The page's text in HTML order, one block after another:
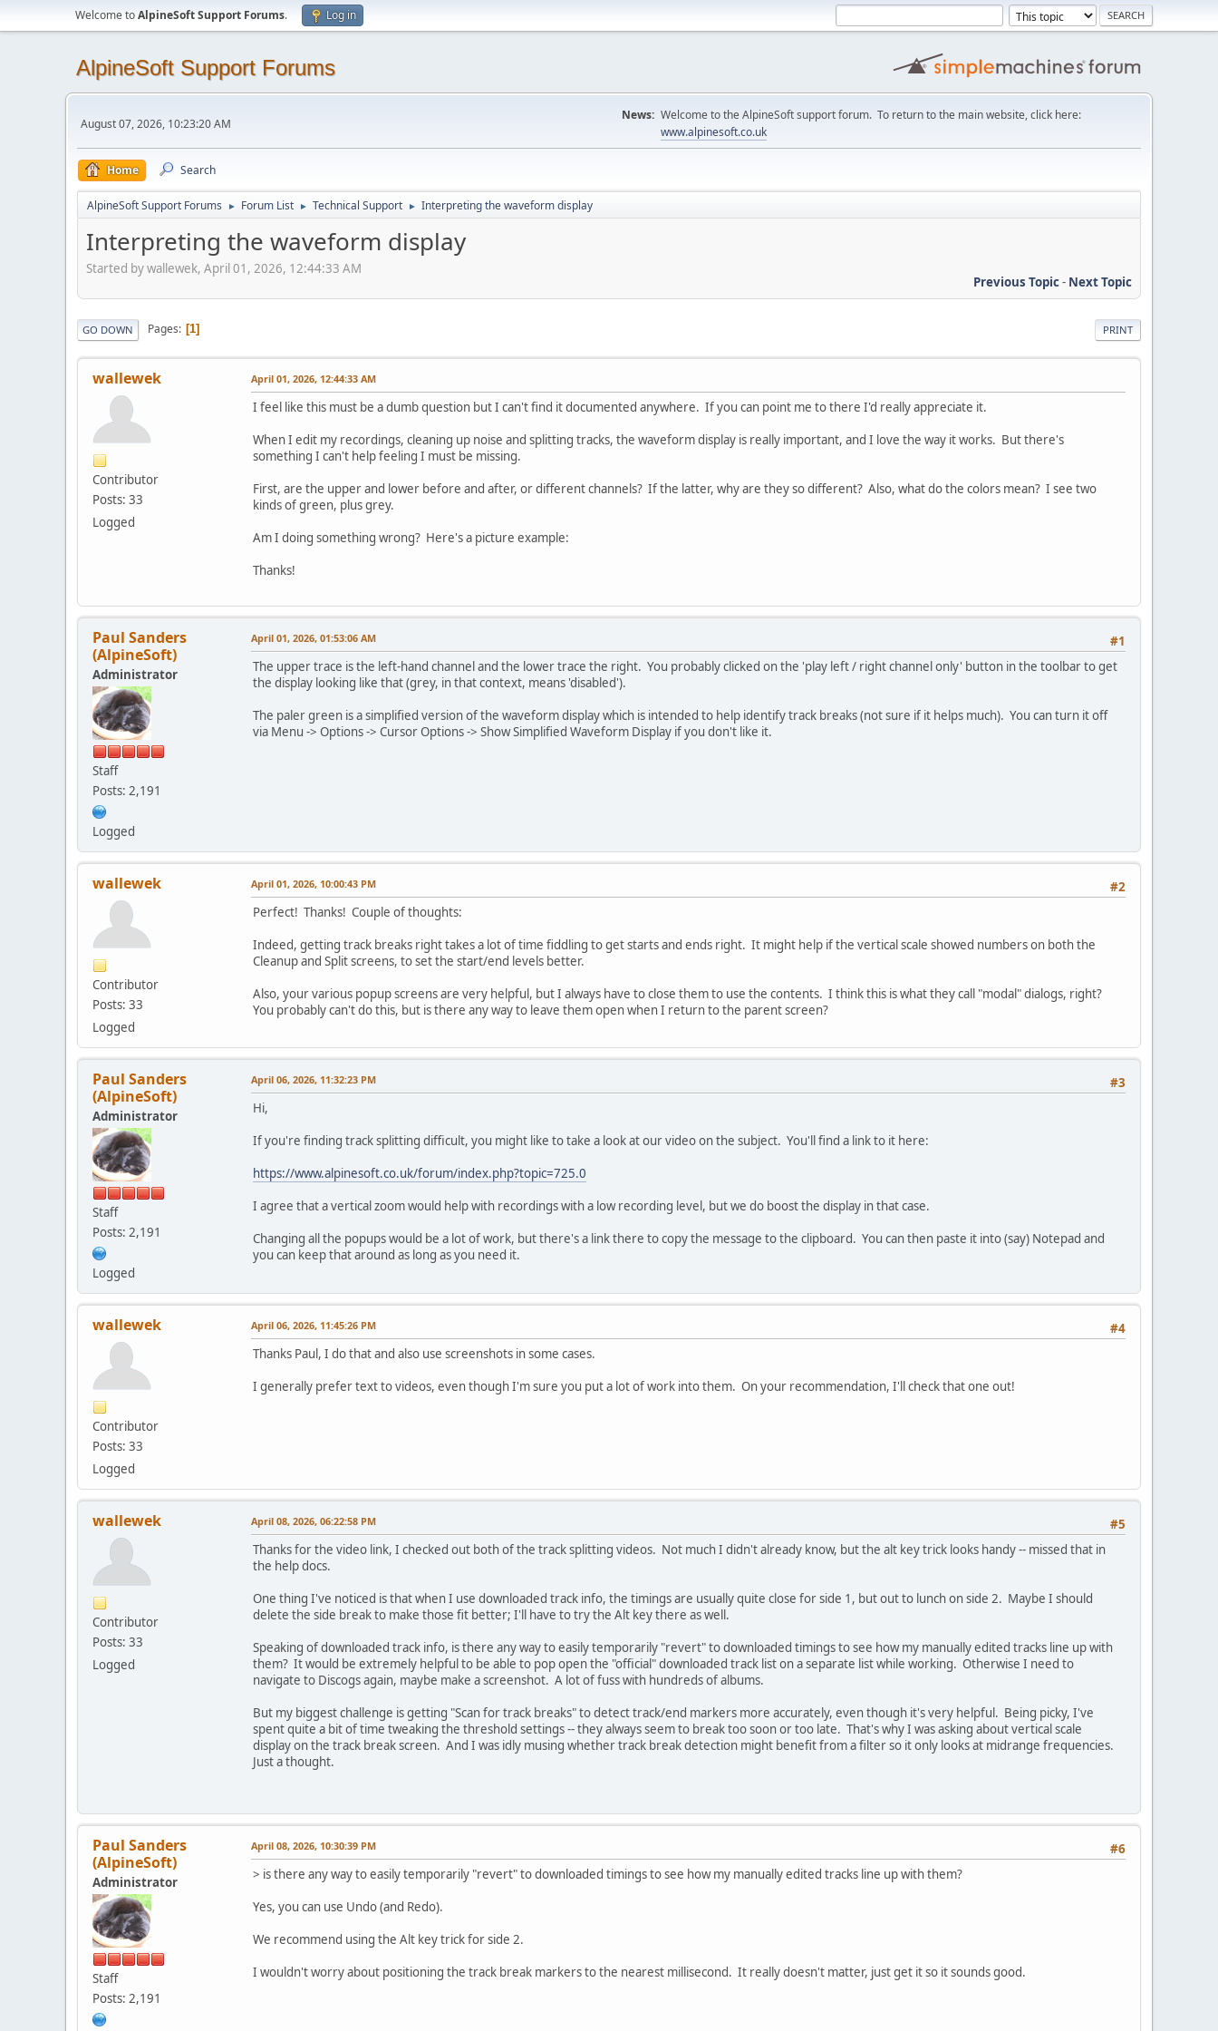
Welcome toAlpineSoft Support Forums. Log in
AlpineSoft Support Forums
August 07, 2026, 10:23:20 AM
News: Welcome to the AlpineSoft support forum. To return to the main website, click here:
www.alpinesoft.co.uk
Home Search
AlpineSoft Support Forums ► Forum List ► Technical Support ► Interpreting the waveform display
Interpreting the waveform display
Started by wallewek, April 01, 2026, 12:44:33 AM
Previous Topic- Next Topic
PRINT
GO DOWN Pages 1
wallewek
Contributor
Posts: 33
Logged
April 01, 2026, 12:44:33 AM
I feel like this must be a dumb question but I can't find it documented anywhere. If you can point me to there I'd really appreciate it.
When I edit my recordings, cleaning up noise and splitting tracks, the waveform display is really important, and I love the way it works. But there's
something I can't help feeling I must be missing.
First, are the upper and lower before and after, or different channels? If the latter, why are they so different? Also, what do the colors mean? I see two
kinds of green, plus grey.
Am I doing something wrong? Here's a picture example:
Thanks!
Paul Sanders
(AlpineSoft)
Administrator
Staff
Posts: 2,191
Logged
#1
April 01, 2026, 01:53:06 AM
The upper trace is the left-hand channel and the lower trace the right. You probably clicked on the 'play left / right channel only' button in the toolbar to get
the display looking like that (grey, in that context, means 'disabled').
The paler green is a simplified version of the waveform display which is intended to help identify track breaks (not sure if it helps much). You can turn it off
via Menu -> Options -> Cursor Options -> Show Simplified Waveform Display if you don't like it.
wallewek
Contributor
Posts: 33
Logged
#2
April 01, 2026, 10:00:43 PM
Perfect! Thanks! Couple of thoughts:
Indeed, getting track breaks right takes a lot of time fiddling to get starts and ends right. It might help if the vertical scale showed numbers on both the
Cleanup and Split screens, to set the start/end levels better.
Also, your various popup screens are very helpful, but I always have to close them to use the contents. I think this is what they call "modal" dialogs, right?
You probably can't do this, but is there any way to leave them open when I return to the parent screen?
Paul Sanders
(AlpineSoft)
Administrator
Staff
Posts: 2,191
Logged
#3
April 06, 2026, 11:32:23 PM
Hi,
If you're finding track splitting difficult, you might like to take a look at our video on the subject. You'll find a link to it here:
https://www.alpinesoft.co.uk/forum/index.php?topic=725.0
I agree that a vertical zoom would help with recordings with a low recording level, but we do boost the display in that case.
Changing all the popups would be a lot of work, but there's a link there to copy the message to the clipboard. You can then paste it into (say) Notepad and
you can keep that around as long as you need it.
wallewek
Contributor
Posts: 33
Logged
#4
April 06, 2026, 11:45:26 PM
Thanks Paul, I do that and also use screenshots in some cases.
I generally prefer text to videos, even though I'm sure you put a lot of work into them. On your recommendation, I'll check that one out!
wallewek
Contributor
Posts: 33
Logged
#5
April 08, 2026, 06:22:58 PM
Thanks for the video link, I checked out both of the track splitting videos. Not much I didn't already know, but the alt key trick looks handy -- missed that in
the help docs.
One thing I've noticed is that when I use downloaded track info, the timings are usually quite close for side 1, but out to lunch on side 2. Maybe I should
delete the side break to make those fit better; I'll have to try the Alt key there as well.
Speaking of downloaded track info, is there any way to easily temporarily "revert" to downloaded timings to see how my manually edited tracks line up with
them? It would be extremely helpful to be able to pop open the "official" downloaded track list on a separate list while working. Otherwise I need to
navigate to Discogs again, maybe make a screenshot. A lot of fuss with hundreds of albums.
But my biggest challenge is getting "Scan for track breaks" to detect track/end markers more accurately, even though it's very helpful. Being picky, I've
spent quite a bit of time tweaking the threshold settings -- they always seem to break too soon or too late. That's why I was asking about vertical scale
display on the track break screen. And I was idly musing whether track break detection might benefit from a filter so it only looks at midrange frequencies.
Just a thought.
Paul Sanders
(AlpineSoft)
Administrator
Staff
Posts: 2,191
#6
April 08, 2026, 10:30:39 PM
> is there any way to easily temporarily "revert" to downloaded timings to see how my manually edited tracks line up with them?
Yes, you can use Undo (and Redo).
We recommend using the Alt key trick for side 2.
I wouldn't worry about positioning the track break markers to the nearest millisecond. It really doesn't matter, just get it so it sounds good.